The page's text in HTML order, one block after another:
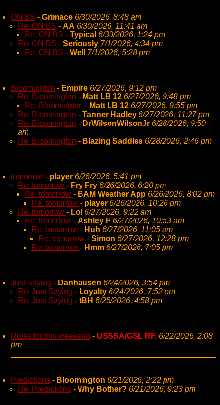
ON BS - Grimace 6/30/2026, 8:48 am
Re: ON BS - AA 6/30/2026, 11:41 am
Re: ON BS - Typical 6/30/2026, 1:24 pm
Re: ON BS - Seriously 7/1/2026, 4:34 pm
Re: ON BS - Well 7/1/2026, 5:28 pm
Bloomington - Empire 6/27/2026, 9:12 pm
Re: Bloomington - Matt LB 12 6/27/2026, 9:48 pm
Re: Bloomington - Matt LB 12 6/27/2026, 9:55 pm
Re: Bloomington - Tanner Hadley 6/27/2026, 11:27 pm
Re: Bloomington - DrWilsonWilsonJr 6/28/2026, 9:50
am
Re: Bloomington - Blazing Saddles 6/28/2026, 2:46 pm
tomorrow - player 6/26/2026, 5:41 pm
Re: tomorrow - Fry Fry 6/26/2026, 6:20 pm
Re: tomorrow - BAM Weather App 6/26/2026, 8:02 pm
Re: tomorrow - player 6/26/2026, 10:26 pm
Re: tomorrow - Lol 6/27/2026, 9:22 am
Re: tomorrow - Ashley P 6/27/2026, 10:53 am
Re: tomorrow - Huh 6/27/2026, 11:05 am
Re: tomorrow - Simon 6/27/2026, 12:28 pm
Re: tomorrow - Hmm 6/27/2026, 7:05 pm
Just Saying - Danhausen 6/24/2026, 3:54 pm
Re: Just Saying - Loyalty 6/24/2026, 7:52 pm
Re: Just Saying - tBH 6/25/2026, 4:58 pm
Rules for this weekend - USSSA/GSL RF. 6/22/2026, 2:08
pm
Predictions - Bloomington 6/21/2026, 2:22 pm
Re: Predictions - Why Bother? 6/21/2026, 9:23 pm